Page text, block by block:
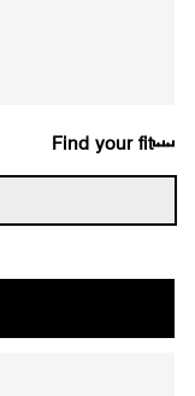
Find your fit